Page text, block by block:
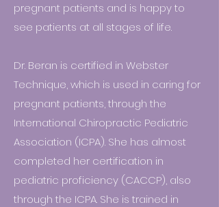
pregnant patients and is happy to
see patients at all stages of life.
Dr. Beran is certified in Webster
Technique, which is used in caring for
pregnant patients, through the
International Chiropractic Pediatric
Association (ICPA). She has almost
completed her certification in
pediatric proficiency (CACCP), also
through the ICPA. She is trained in